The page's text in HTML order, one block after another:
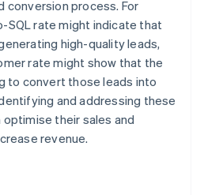
conversion process. For
SQL rate might indicate that
high-quality leads,
rate might show that the
to convert those leads into
and addressing these
their sales and
revenue.